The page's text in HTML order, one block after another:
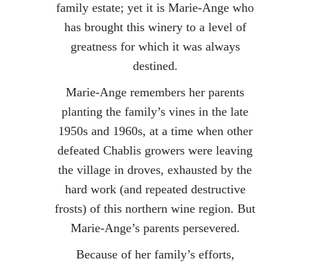
family estate; yet it is Marie-Ange who
has brought this winery to a level of
greatness for which it was always
destined.
Marie-Ange remembers her parents
planting the family’s vines in the late
1950s and 1960s, at a time when other
defeated Chablis growers were leaving
the village in droves, exhausted by the
hard work (and repeated destructive
frosts) of this northern wine region. But
Marie-Ange’s parents persevered.
Because of her family’s efforts,